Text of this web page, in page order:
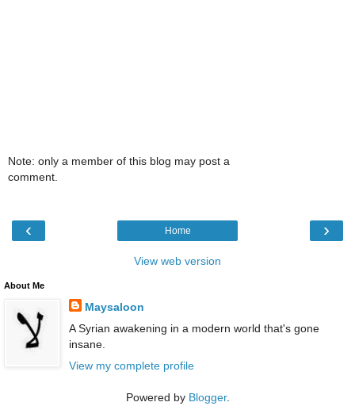
Note: only a member of this blog may post a
comment.
‹ ›
Home
View web version
About Me
Maysaloon
A Syrian awakening in a modern world that's gone
insane.
View my complete profile
Powered by Blogger.